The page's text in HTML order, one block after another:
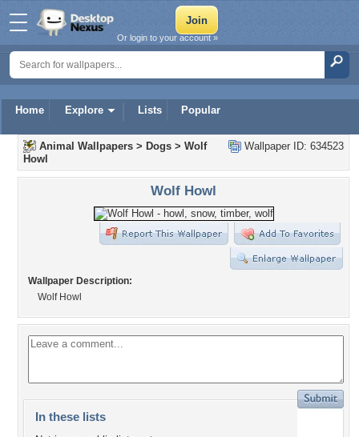
Home Explore Lists Popular
Or login to your account »
Wallpaper ID: 634523
Animal Wallpapers > Dogs > Wolf
Howl
Wolf Howl
Wallpaper Description:
Wolf Howl
In these lists